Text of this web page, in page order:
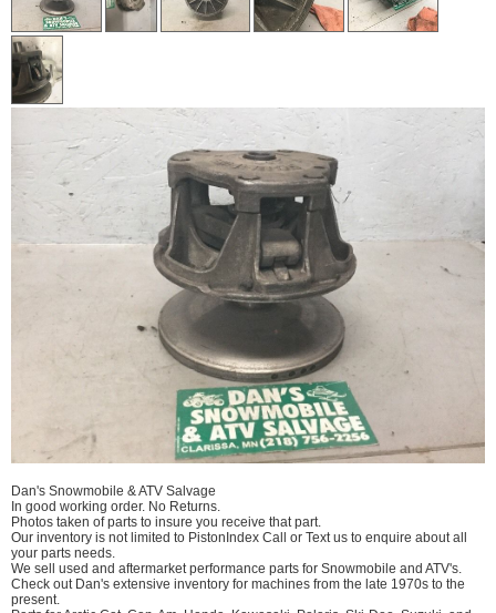
Dan's Snowmobile & ATV Salvage
In good working order. No Returns.
Photos taken of parts to insure you receive that part.
Our inventory is not limited to PistonIndex Call or Text us to enquire about all
your parts needs.
We sell used and aftermarket performance parts for Snowmobile and ATV's.
Check out Dan's extensive inventory for machines from the late 1970s to the
present.